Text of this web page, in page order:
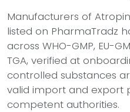
Manufacturers of
listed on PharmaTradz
across WHO-GMP, EU-
TGA, verified at
controlled substances
valid import and export
competent authorities.